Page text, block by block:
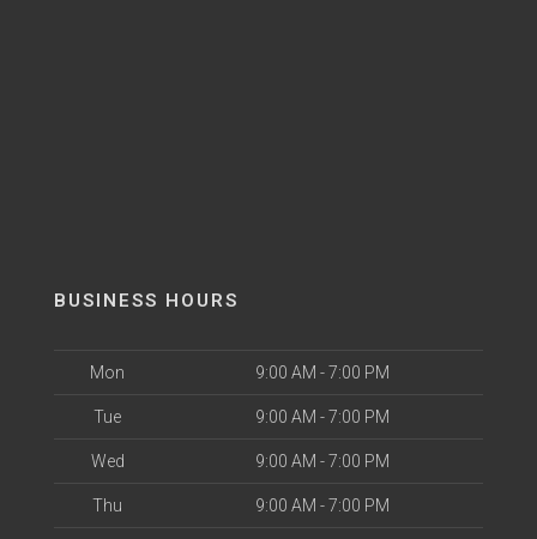
BUSINESS HOURS
Mon 9:00 AM - 7:00 PM
Tue 9:00 AM - 7:00 PM
Wed 9:00 AM - 7:00 PM
Thu 9:00 AM - 7:00 PM